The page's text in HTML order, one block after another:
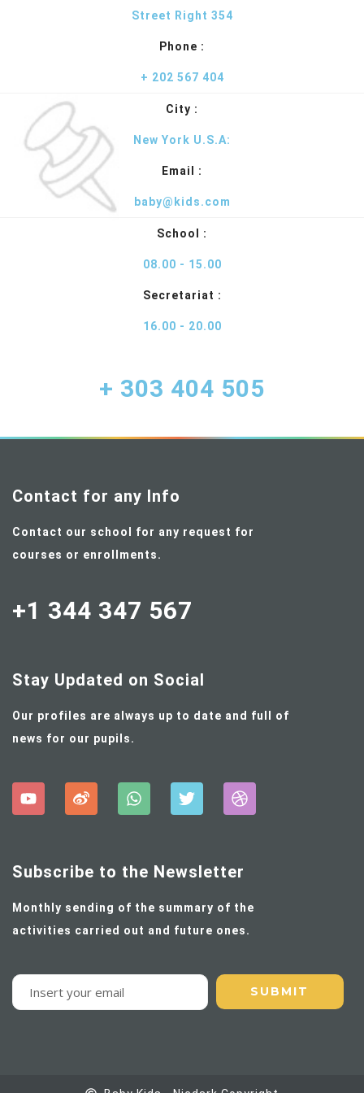
Street Right 354
Phone :
+ 202 567 404
City :
New York U.S.A:
Email :
baby@kids.com
School :
08.00 - 15.00
Secretariat :
16.00 - 20.00
+ 303 404 505
Contact for any Info
Contact our school for any request for
courses or enrollments.
+1 344 347 567
Stay Updated on Social
Our profiles are always up to date and full of
news for our pupils.
Subscribe to the Newsletter
Monthly sending of the summary of the
activities carried out and future ones.